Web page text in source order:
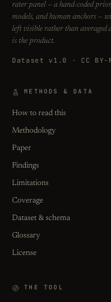
rater panel — a hand-coded
models, and human anchors —
left visible rather than averaged
is the product.
Dataset v1.0 · CC BY-
METHODS & DATA
How to read this
Methodology
Paper
Findings
Limitations
Coverage
Dataset & schema
Glossary
License
THE TOOL